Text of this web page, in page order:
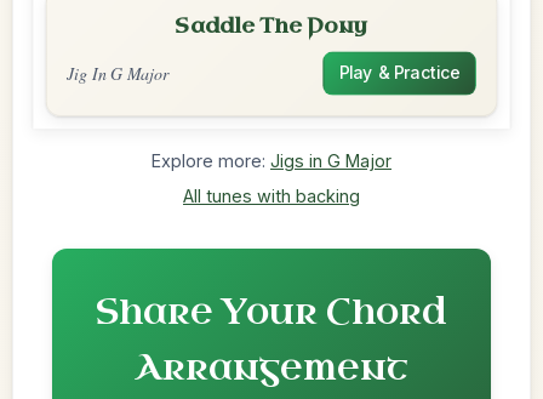
Saddle The Pony
Jig In G Major Play & Practice
Explore more: Jigs in G Major
All tunes with backing
Share Your Chord
Arrangement